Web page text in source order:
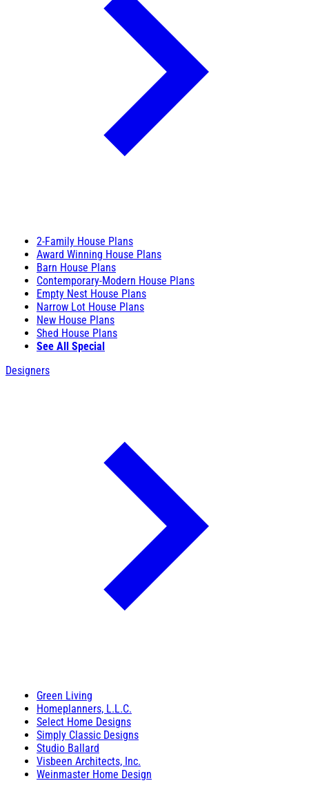
2-Family House Plans
Award Winning House Plans
Barn House Plans
Contemporary-Modern House Plans
Empty Nest House Plans
Narrow Lot House Plans
New House Plans
Shed House Plans
See All Special
Designers
Green Living
Homeplanners, L.L.C.
Select Home Designs
Simply Classic Designs
Studio Ballard
Visbeen Architects, Inc.
Weinmaster Home Design